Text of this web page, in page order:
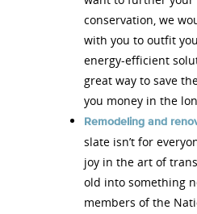
conservation, we
with you to outfit
energy-efficient
great way to save
you money in the
Remodeling and
slate isn’t for
joy in the art of
old into something
members of the